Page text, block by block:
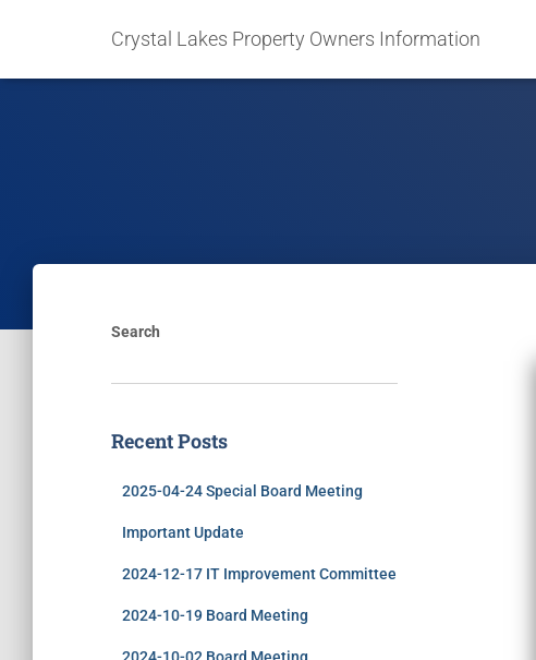
Crystal Lakes Property Owners Information
Search
Recent Posts
2025-04-24 Special Board Meeting
Important Update
2024-12-17 IT Improvement Committee
2024-10-19 Board Meeting